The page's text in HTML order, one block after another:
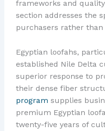
frameworks and
section addresses the
purchasers rather
Egyptian loofahs,
established Nile Delta
superior response to
their dense fiber
program supplies
premium Egyptian
twenty-five years of